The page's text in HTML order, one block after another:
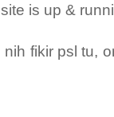
is up &
fikir psl tu,